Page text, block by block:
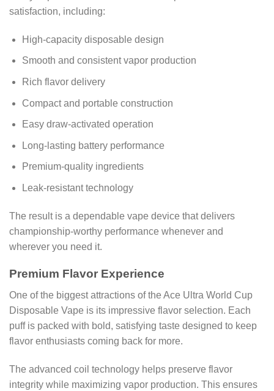
satisfaction, including:
High-capacity disposable design
Smooth and consistent vapor production
Rich flavor delivery
Compact and portable construction
Easy draw-activated operation
Long-lasting battery performance
Premium-quality ingredients
Leak-resistant technology
The result is a dependable vape device that delivers
championship-worthy performance whenever and
wherever you need it.
Premium Flavor Experience
One of the biggest attractions of the Ace Ultra World Cup
Disposable Vape is its impressive flavor selection. Each
puff is packed with bold, satisfying taste designed to keep
flavor enthusiasts coming back for more.
The advanced coil technology helps preserve flavor
integrity while maximizing vapor production. This ensures